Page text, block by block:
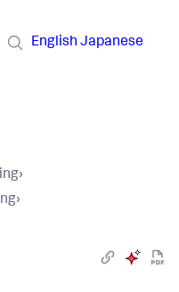
English Japanese
›
›